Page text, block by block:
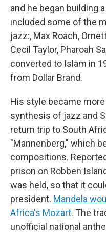
and he began building
included some of the
jazz:, Max Roach,
Cecil Taylor, Pharoah
converted to Islam in
from Dollar Brand.
His style became
synthesis of jazz and
return trip to South
"Mannenberg," which
compositions.
prison on Robben
was held, so that it
president. Mandela
Africa's Mozart. The
unofficial national